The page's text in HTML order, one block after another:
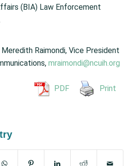
(BIA) Law Enforcement
Meredith Raimondi, Vice President
mraimondi@ncuih.org
PDF Print